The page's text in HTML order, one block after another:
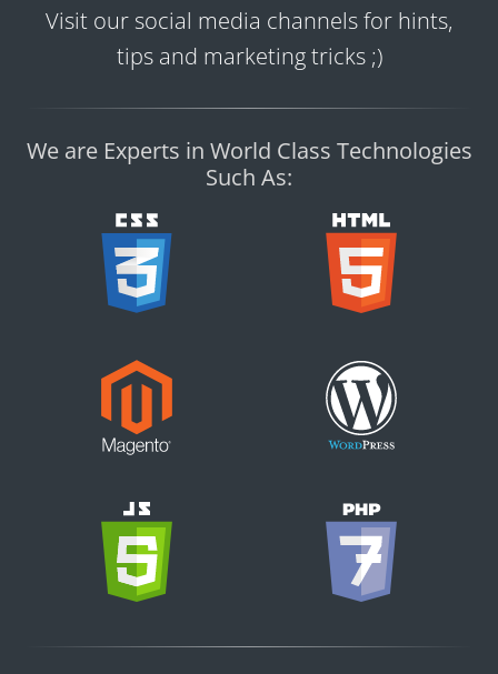
Visit our social media channels for hints,
tips and marketing tricks ;)
We are Experts in World Class Technologies
Such As: